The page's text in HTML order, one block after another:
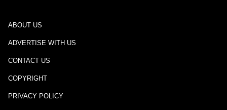
ABOUT US
ADVERTISE WITH US
CONTACT US
COPYRIGHT
PRIVACY POLICY